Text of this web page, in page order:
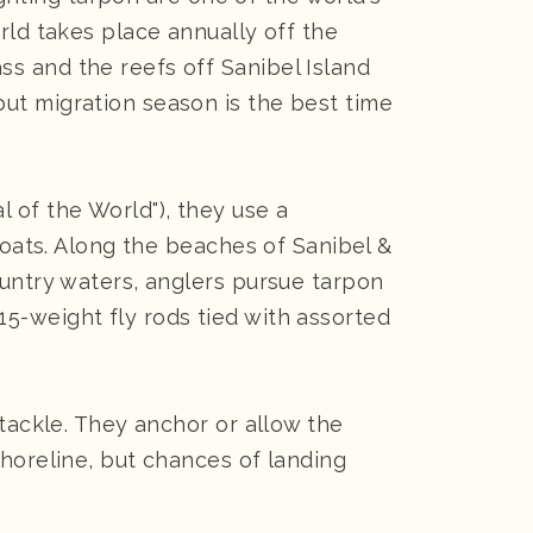
takes place annually off the
and the reefs off Sanibel Island
migration season is the best time
of the World"), they use a
Along the beaches of Sanibel &
waters, anglers pursue tarpon
weight fly rods tied with assorted
They anchor or allow the
but chances of landing